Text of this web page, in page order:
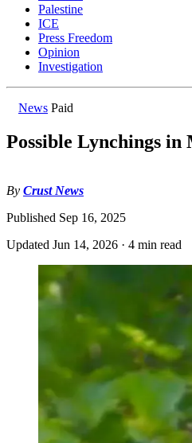
Palestine
ICE
Press Freedom
Opinion
Investigation
News Paid
Possible Lynchings in
By Crust News
Published Sep 16, 2025
Updated Jun 14, 2026 · 4 min read